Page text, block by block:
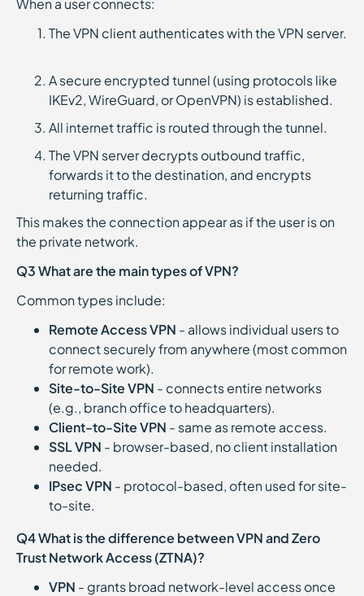
When a user connects:
The VPN client authenticates with the VPN server.
A secure encrypted tunnel (using protocols like
IKEv2, WireGuard, or OpenVPN) is established.
All internet traffic is routed through the tunnel.
The VPN server decrypts outbound traffic,
forwards it to the destination, and encrypts
returning traffic.
This makes the connection appear as if the user is on
the private network.
Q3 What are the main types of VPN?
Common types include:
Remote Access VPN - allows individual users to
connect securely from anywhere (most common
for remote work).
Site-to-Site VPN - connects entire networks
(e.g., branch office to headquarters).
Client-to-Site VPN - same as remote access.
SSL VPN - browser-based, no client installation
needed.
IPsec VPN - protocol-based, often used for site-
to-site.
Q4 What is the difference between VPN and Zero
Trust Network Access (ZTNA)?
VPN - grants broad network-level access once